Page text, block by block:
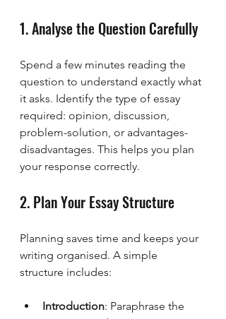
1. Analyse the Question Carefully
Spend a few minutes reading the
question to understand exactly what
it asks. Identify the type of essay
required: opinion, discussion,
problem-solution, or advantages-
disadvantages. This helps you plan
your response correctly.
2. Plan Your Essay Structure
Planning saves time and keeps your
writing organised. A simple
structure includes:
Introduction: Paraphrase the